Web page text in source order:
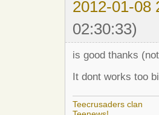
2012-01-08
02:30:33)
is good thanks
It dont works too
Teecrusaders clan